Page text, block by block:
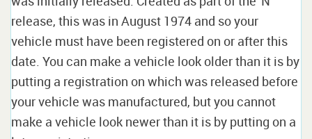
release, this was in August 1974 and so your
vehicle must have been registered on or after this
date. You can make a vehicle look older than it is by
putting a registration on which was released before
your vehicle was manufactured, but you cannot
make a vehicle look newer than it is by putting on a